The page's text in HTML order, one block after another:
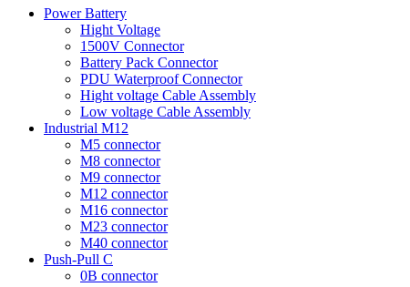
Power Battery
Hight Voltage
1500V Connector
Battery Pack Connector
PDU Waterproof Connector
Hight voltage Cable Assembly
Low voltage Cable Assembly
Industrial M12
M5 connector
M8 connector
M9 connector
M12 connector
M16 connector
M23 connector
M40 connector
Push-Pull C
0B connector